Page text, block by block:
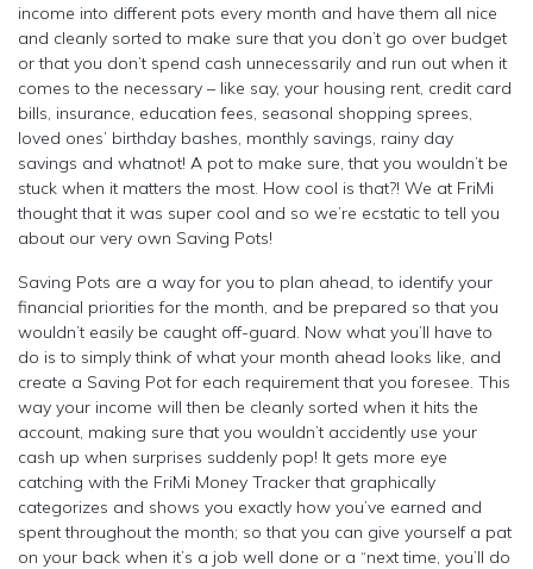
income into different pots every month and have them all nice
and cleanly sorted to make sure that you don’t go over budget
or that you don’t spend cash unnecessarily and run out when it
comes to the necessary – like say, your housing rent, credit card
bills, insurance, education fees, seasonal shopping sprees,
loved ones’ birthday bashes, monthly savings, rainy day
savings and whatnot! A pot to make sure, that you wouldn’t be
stuck when it matters the most. How cool is that?! We at FriMi
thought that it was super cool and so we’re ecstatic to tell you
about our very own Saving Pots!
Saving Pots are a way for you to plan ahead, to identify your
financial priorities for the month, and be prepared so that you
wouldn’t easily be caught off-guard. Now what you’ll have to
do is to simply think of what your month ahead looks like, and
create a Saving Pot for each requirement that you foresee. This
way your income will then be cleanly sorted when it hits the
account, making sure that you wouldn’t accidently use your
cash up when surprises suddenly pop! It gets more eye
catching with the FriMi Money Tracker that graphically
categorizes and shows you exactly how you’ve earned and
spent throughout the month; so that you can give yourself a pat
on your back when it’s a job well done or a “next time, you’ll do